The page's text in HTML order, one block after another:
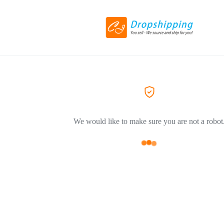
We would like to make sure you are not a